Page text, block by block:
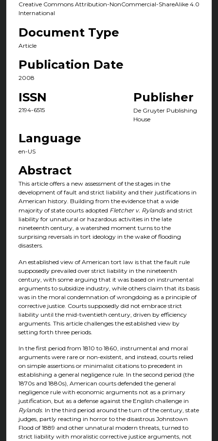
Creative Commons Attribution-NonCommercial-ShareAlike 4.0
International
Document Type
Article
Publication Date
2008
ISSN
2194-6515
Publisher
De Gruyter Publishing
House
Language
en-US
Abstract
This article offers a new assessment of the stages in the
development of fault and strict liability and their justifications in
American history. Building from the evidence that a wide
majority of state courts adopted Fletcher v. Rylandsand strict
liability for unnatural or hazardous activities in the late
nineteenth century, a watershed moment turns to the
surprising reversals in tort ideology in the wake of flooding
disasters.
An established view of American tort law is that the fault rule
supposedly prevailed over strict liability in the nineteenth
century, with some arguing that it was based on instrumental
arguments to subsidize industry, while others claim that its basis
was in the moral condemnation of wrongdoing as a principle of
corrective justice. Courts supposedly did not embrace strict
liability until the mid-twentieth century, driven by efficiency
arguments. This article challenges the established view by
setting forth three periods.
In the first period from 1810 to 1860, instrumental and moral
arguments were rare or non-existent, and instead, courts relied
on simple assertions or minimalist citations to precedent in
establishing a general negligence rule. In the second period (the
1870s and 1880s), American courts defended the general
negligence rule with economic arguments not as a primary
justification, but as a defense against the English challenge in
Rylands. In the third period around the turn of the century, state
judges, partly reacting in horror to the disastrous Johnstown
Flood of 1889 and other unnatural modern threats, turned to
strict liability with moralistic corrective justice arguments, not